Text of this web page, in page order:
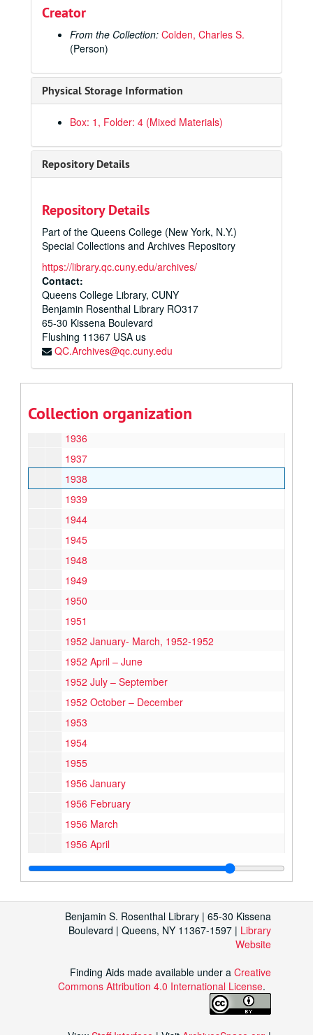
Creator
From the Collection: Colden, Charles S.
(Person)
Physical Storage Information
Box: 1, Folder: 4 (Mixed Materials)
Repository Details
Repository Details
Part of the Queens College (New York, N.Y.)
Special Collections and Archives Repository
https://library.qc.cuny.edu/archives/
Contact:
Queens College Library, CUNY
Benjamin Rosenthal Library RO317
65-30 Kissena Boulevard
Flushing 11367 USA us
QC.Archives@qc.cuny.edu
Collection organization
1933
1936
1937
1938
1939
1944
1945
1948
1949
1950
1951
1952 January- March, 1952-1952
1952 April – June
1952 July – September
1952 October – December
1953
1954
1955
1956 January
1956 February
1956 March
1956 April
1956 May
1956 June
1956 July
1956 August
1956 October
1956 November
Benjamin S. Rosenthal Library | 65-30 Kissena
Boulevard | Queens, NY 11367-1597 | Library
Website
Finding Aids made available under a Creative
Commons Attribution 4.0 International License.